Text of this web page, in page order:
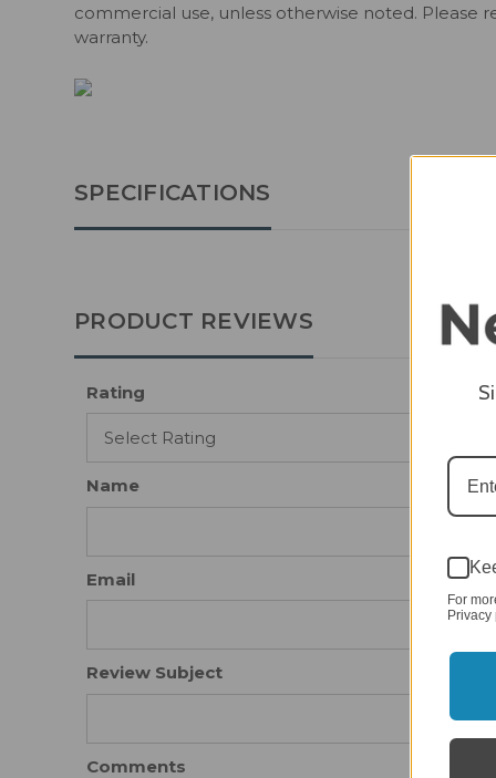
commercial use, unless otherwise noted. Please
warranty.
SPECIFICATIONS
PRODUCT REVIEWS
Rating
Name
Email
Review Subject
Comments
For
Privacy